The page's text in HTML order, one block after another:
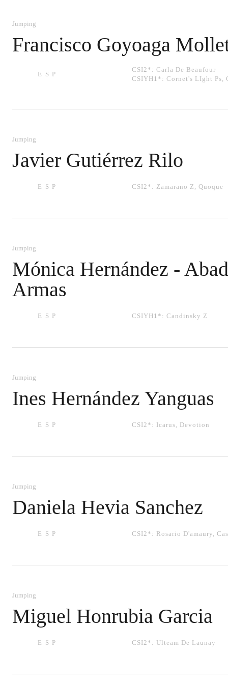
Jumping
Francisco Goyoaga
ESP
CSI2*: Carla De Beaufour
CSIYH1*: Cornet's LIght Ps,
Jumping
Javier Gutiérrez Rilo
ESP CSI2*: Zamarano Z Quoque
Jumping
Mónica Hernández -
Armas
ESP CSIYH1*: Candinsky Z
Jumping
Ines Hernández Yanguas
ESP CSI2*: Icarus Devotion
Jumping
Daniela Hevia Sanchez
ESP CSI2*: Rosario D'amaury
Jumping
Miguel Honrubia Garcia
ESP CSI2*: Ulteam De Launay